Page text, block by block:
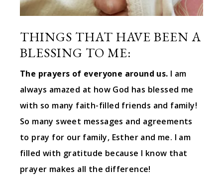
THINGS THAT HAVE BEEN A
BLESSING TO ME:
The prayers of everyone around us. I am
always amazed at how God has blessed me
with so many faith-filled friends and family!
So many sweet messages and agreements
to pray for our family, Esther and me. I am
filled with gratitude because I know that
prayer makes all the difference!